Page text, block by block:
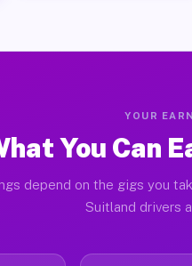
YOUR
You Can
depend on the gigs you
Suitland drivers